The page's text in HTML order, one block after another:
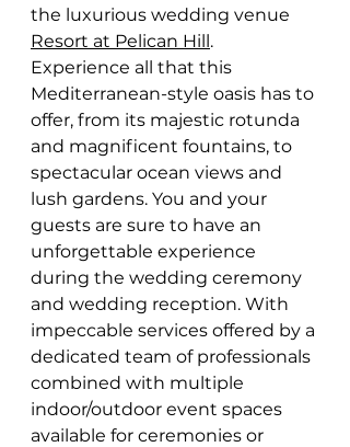
the luxurious wedding venue
Resort at Pelican Hill.
Experience all that this
Mediterranean-style oasis has to
offer, from its majestic rotunda
and magnificent fountains, to
spectacular ocean views and
lush gardens. You and your
guests are sure to have an
unforgettable experience
during the wedding ceremony
and wedding reception. With
impeccable services offered by a
dedicated team of professionals
combined with multiple
indoor/outdoor event spaces
available for ceremonies or